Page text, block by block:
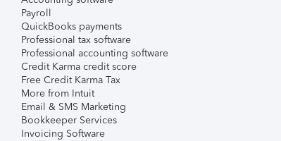
Payroll
QuickBooks payments
Professional tax software
Professional accounting software
Credit Karma credit score
Free Credit Karma Tax
More from Intuit
Email & SMS Marketing
Bookkeeper Services
Invoicing Software